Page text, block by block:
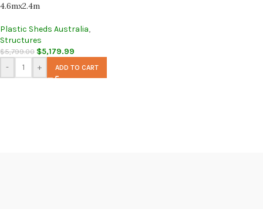
4.6mx2.4m
Plastic Sheds Australia,
Structures
$5,799.00 $5,179.99
- + ADD TO CART